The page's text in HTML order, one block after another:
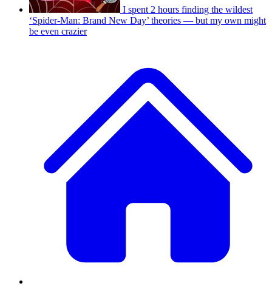
I spent 2 hours finding the wildest
‘Spider-Man: Brand New Day’ theories — but my own might
be even crazier